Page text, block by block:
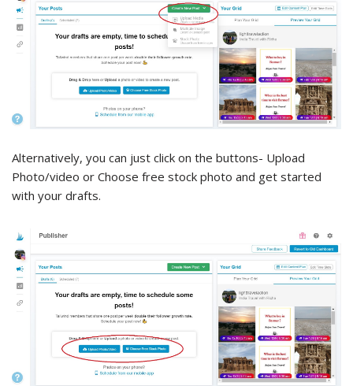
Alternatively, you can just click on the buttons- Upload
Photo/video or Choose free stock photo and get started
with your drafts.